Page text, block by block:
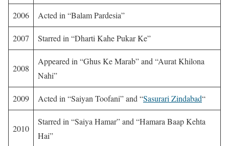
2006 Acted in “Balam Pardesia”
2007 Starred in “Dharti Kahe Pukar Ke”
2008
Appeared in “Ghus Ke Marab” and “Aurat Khilona
Nahi”
2009 Acted in “Saiyan Toofani” and “Sasurari Zindabad“
2010
Starred in “Saiya Hamar” and “Hamara Baap Kehta
Hai”